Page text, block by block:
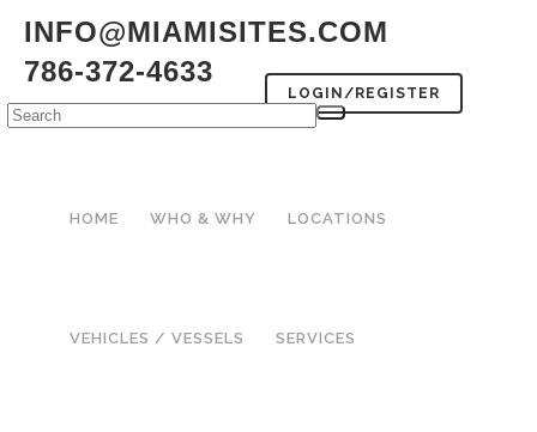
INFO@MIAMISITES.COM
786-372-4633
LOGIN/REGISTER
HOME WHO & WHY LOCATIONS
VEHICLES / VESSELS SERVICES